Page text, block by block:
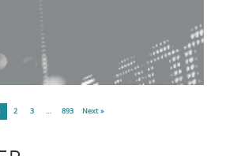
2 3 … 893 Next »